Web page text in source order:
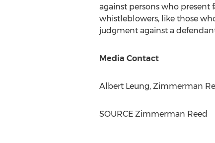
against persons who present
whistleblowers, like those
judgment against a
Media Contact
Albert Leung, Zimmerman
SOURCE Zimmerman Reed